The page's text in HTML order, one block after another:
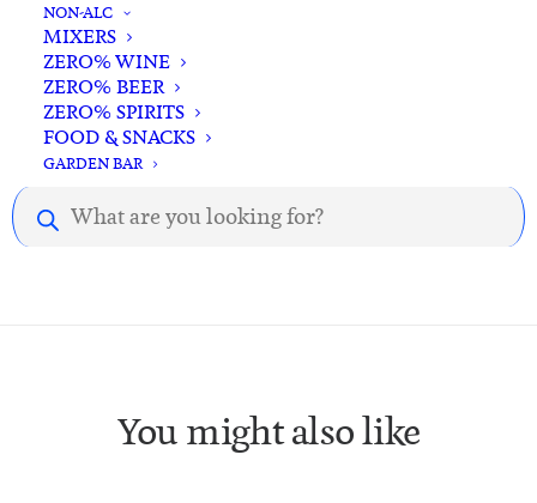
NON-ALC
MIXERS
ZERO% WINE
ZERO% BEER
ZERO% SPIRITS
FOOD & SNACKS
GARDEN BAR
Products
search
Description
Description.
You might also like